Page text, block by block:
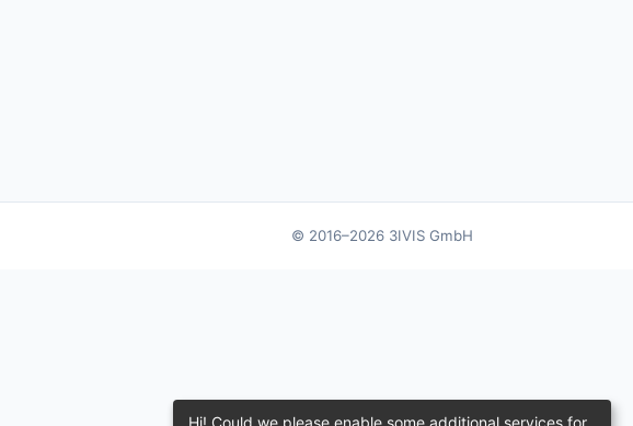
© 2016–2026 3IVIS GmbH
Hi! Could we please enable some additional services for